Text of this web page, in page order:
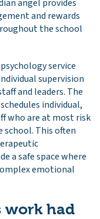
angel provides
and rewards
the school
service
supervision
and leaders. The
individual,
who are at most risk
This often
a safe space where
emotional
work had